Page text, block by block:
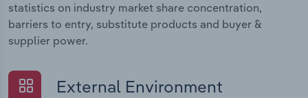
statistics on industry market share concentration,
barriers to entry, substitute products and buyer &
supplier power.
External Environment